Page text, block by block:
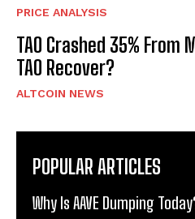
PRICE ANALYSIS
TAO Crashed 35% From
TAO Recover?
ALTCOIN NEWS
POPULAR ARTICLES
Why Is AAVE Dumping